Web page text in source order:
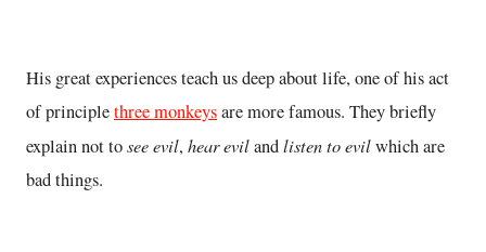
His great experiences teach us deep about life, one of his act
of principlethree monkeysare more famous. They briefly
explain not tosee evil, hear evilandlisten to evilwhich are
bad things.